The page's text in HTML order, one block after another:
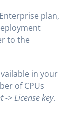
plan,
to the
in your
of CPUs
-> License key.